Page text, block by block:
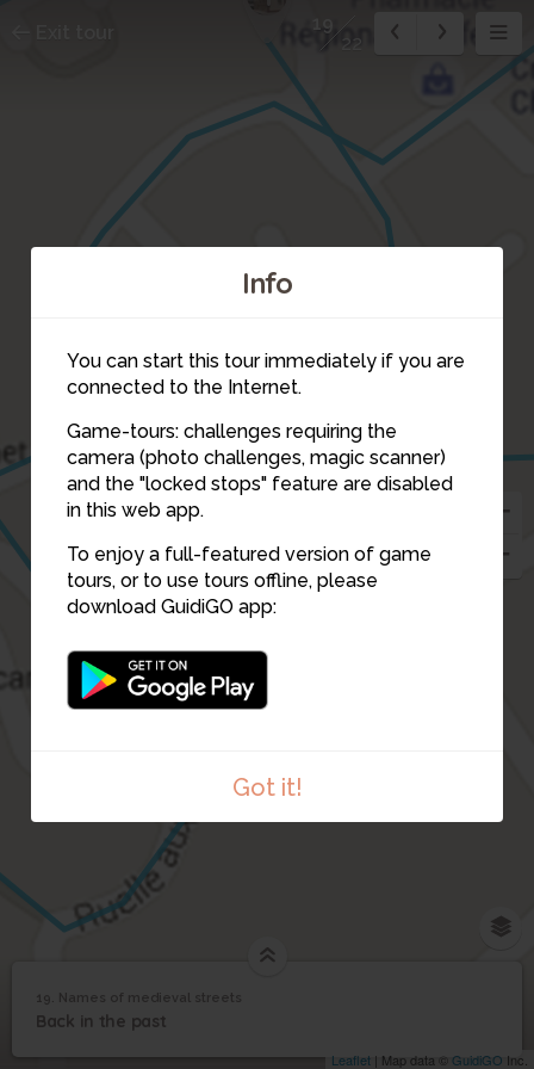
Info
You can start this tour immediately if you are
connected to the Internet.
Game-tours: challenges requiring the
camera (photo challenges, magic scanner)
and the "locked stops" feature are disabled
in this web app.
To enjoy a full-featured version of game
tours, or to use tours offline, please
download GuidiGO app:
Got it!
18 19
Leaflet | Map data © GuidiGO Inc.
19
22
1 /1 Names of medieval streets
19
Names of medieval
19. Names of medieval streets
Back in the past